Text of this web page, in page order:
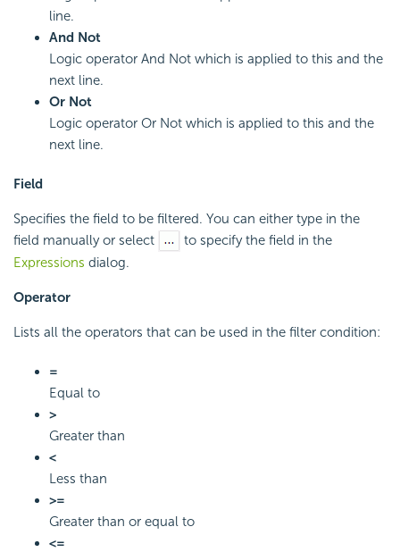
line.
And Not
Logic operator And Not which is applied to this and the
next line.
Or Not
Logic operator Or Not which is applied to this and the
next line.
Field
Specifies the field to be filtered. You can either type in the
field manually or select
to specify the field in the
Expressions dialog.
Operator
Lists all the operators that can be used in the filter condition:
=
Equal to
>
Greater than
<
Less than
>=
Greater than or equal to
<=